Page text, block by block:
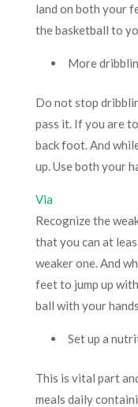
land on both your
the basketball to
More
Do not stop
pass it. If you are
back foot. And
up. Use both your
Via
Recognize the
that you can at
weaker one. And
feet to jump up
ball with your
Set up a
This is vital part
meals daily